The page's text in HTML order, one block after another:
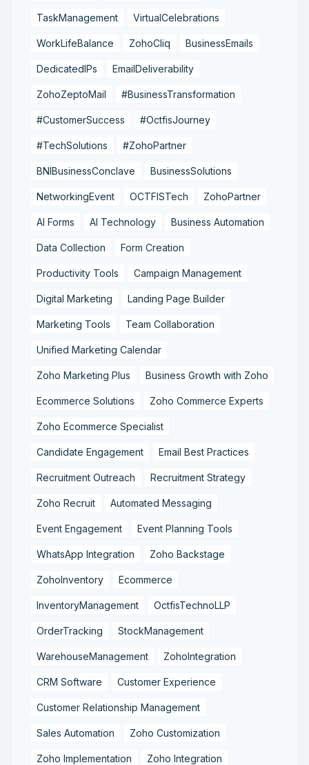
TaskManagement VirtualCelebrations
WorkLifeBalance ZohoCliq BusinessEmails
DedicatedIPs EmailDeliverability
ZohoZeptoMail #BusinessTransformation
#CustomerSuccess #OctfisJourney
#TechSolutions #ZohoPartner
BNIBusinessConclave BusinessSolutions
NetworkingEvent OCTFISTech ZohoPartner
AI Forms AI Technology Business Automation
Data Collection Form Creation
Productivity Tools Campaign Management
Digital Marketing Landing Page Builder
Marketing Tools Team Collaboration
Unified Marketing Calendar
Zoho Marketing Plus Business Growth with Zoho
Ecommerce Solutions Zoho Commerce Experts
Zoho Ecommerce Specialist
Candidate Engagement Email Best Practices
Recruitment Outreach Recruitment Strategy
Zoho Recruit Automated Messaging
Event Engagement Event Planning Tools
WhatsApp Integration Zoho Backstage
ZohoInventory Ecommerce
InventoryManagement OctfisTechnoLLP
OrderTracking StockManagement
WarehouseManagement ZohoIntegration
CRM Software Customer Experience
Customer Relationship Management
Sales Automation Zoho Customization
Zoho Implementation Zoho Integration